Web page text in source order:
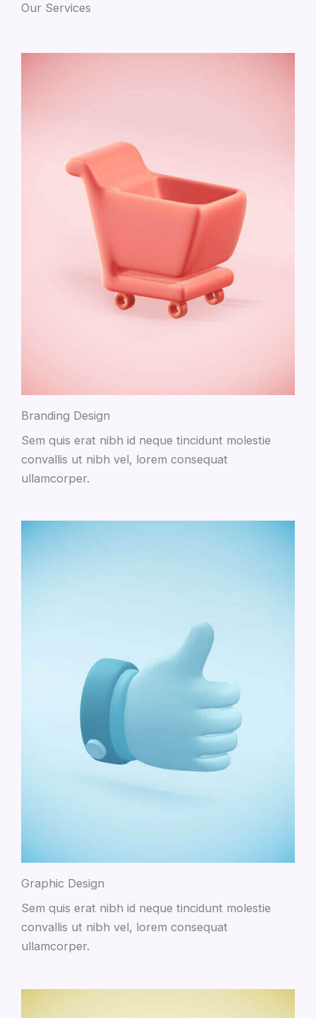
Our Services
Branding Design
Sem quis erat nibh id neque tincidunt molestie
convallis ut nibh vel, lorem consequat
ullamcorper.
Graphic Design
Sem quis erat nibh id neque tincidunt molestie
convallis ut nibh vel, lorem consequat
ullamcorper.